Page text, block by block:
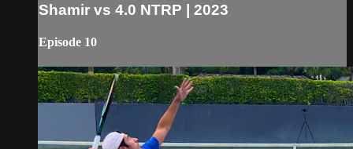
Shamir vs 4.0 NTRP | 2023
Episode 10